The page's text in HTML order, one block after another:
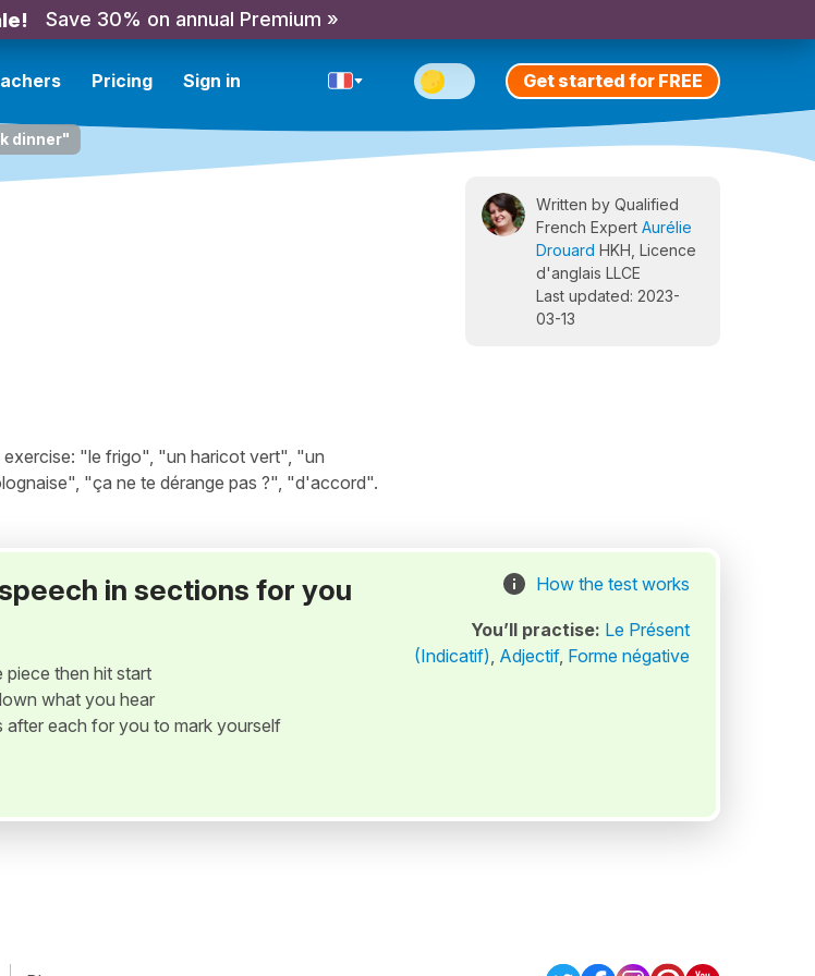
Save 30% on annual Premium »
Pricing Sign in Get started for FREE
dinner"
"le frigo", "un haricot vert", "un
"ça ne te dérange pas ?", "d'accord".
Written by Qualified
French Expert Aurélie
Drouard HKH, Licence
d'anglais LLCE
Last updated: 2023-
03-13
in sections for you
piece then hit start
what you hear
each for you to mark yourself
How the test works
You’ll practise: Le Présent
(Indicatif), Adjectif, Forme négative